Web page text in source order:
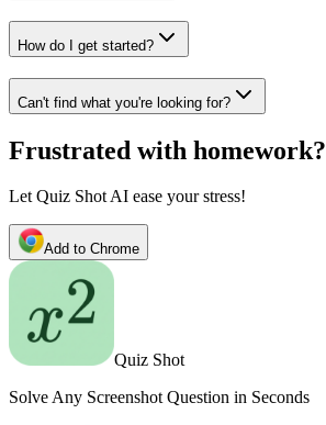
How do I get started?
Can't find what you're looking for?
Frustrated with homework?
Let Quiz Shot AI ease your stress!
Add to Chrome
Quiz Shot
Solve Any Screenshot Question in Seconds